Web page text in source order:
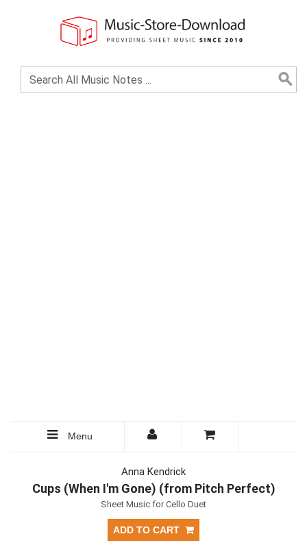
Menu
Anna Kendrick
Cups (When I'm Gone) (from Pitch Perfect)
Sheet Music for Cello Duet
ADD TO CART